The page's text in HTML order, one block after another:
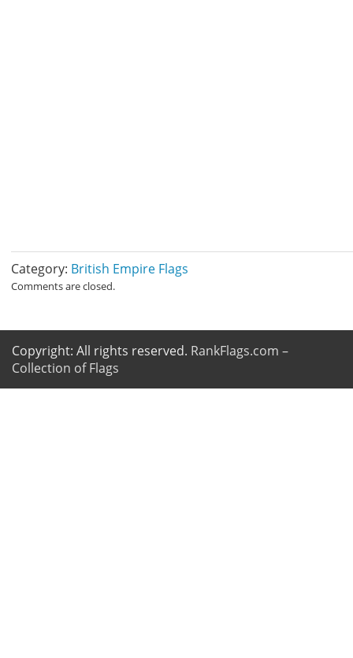
Category: British Empire Flags
Comments are closed.
Copyright: All rights reserved. RankFlags.com –
Collection of Flags